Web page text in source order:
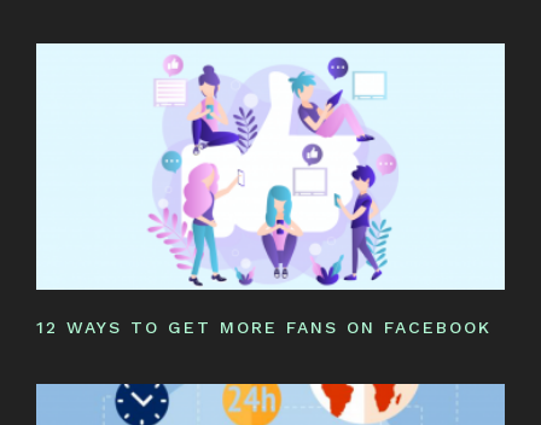
12 WAYS TO GET MORE FANS ON FACEBOOK